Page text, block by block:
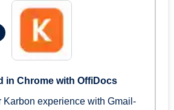
in Chrome with OffiDocs
Karbon experience with Gmail-